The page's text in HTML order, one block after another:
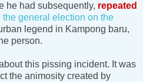
he had subsequently, repeated
general election on the
legend in Kampong baru,
person.
this pissing incident. It was
the animosity created by